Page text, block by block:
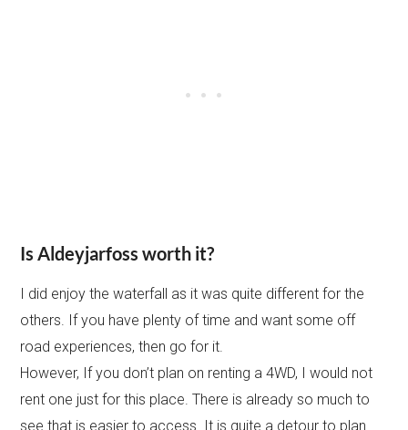
Is Aldeyjarfoss worth it?
I did enjoy the waterfall as it was quite different for the
others. If you have plenty of time and want some off
road experiences, then go for it.
However, If you don’t plan on renting a 4WD, I would not
rent one just for this place. There is already so much to
see that is easier to access. It is quite a detour to plan.